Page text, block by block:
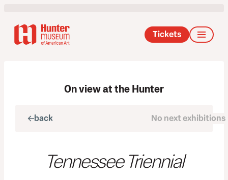
Tickets
On view at the Hunter
back next
No next exhibitions
Tennessee Triennial